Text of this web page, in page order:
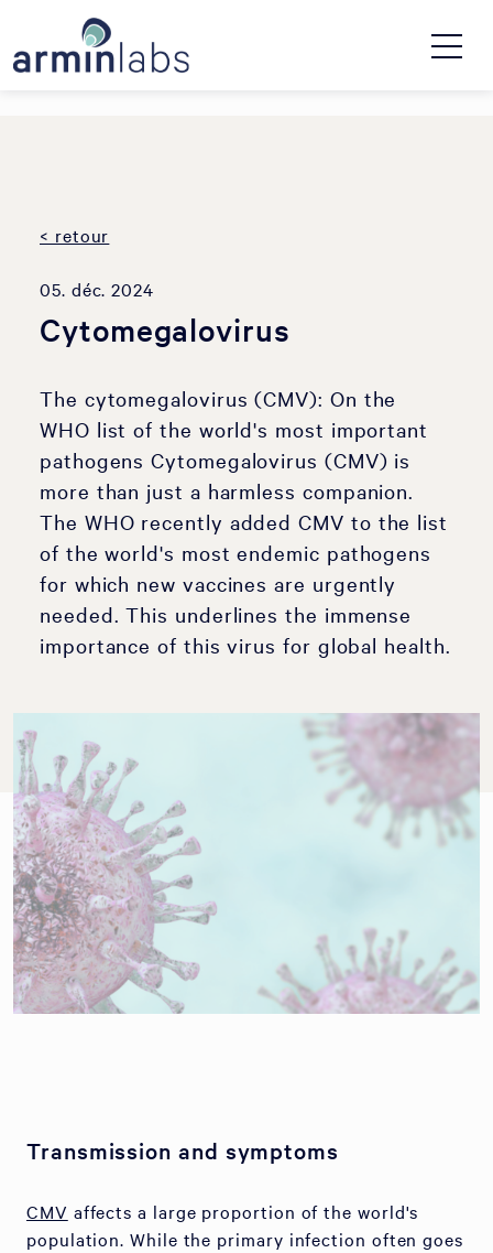
< retour
05. déc. 2024
Cytomegalovirus
The cytomegalovirus (CMV): On the
WHO list of the world's most important
pathogens Cytomegalovirus (CMV) is
more than just a harmless companion.
The WHO recently added CMV to the list
of the world's most endemic pathogens
for which new vaccines are urgently
needed. This underlines the immense
importance of this virus for global health.
Transmission and symptoms
CMV affects a large proportion of the world's
population. While the primary infection often goes